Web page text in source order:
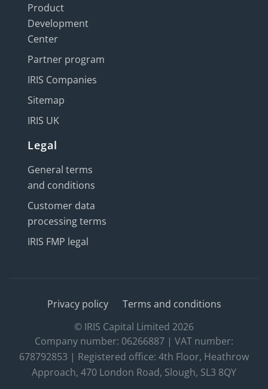
Product
Development
Center
Partner program
IRIS Companies
Sitemap
IRIS UK
Legal
General terms
and conditions
Customer data
processing terms
IRIS FMP legal
Privacy policy
Terms and conditions
© IRIS Capital Limited 2026
Company number: 06266887 | VAT number:
678792853 | Registered office: 4th Floor, Heathrow
Approach, 470 London Road, Slough, SL3 8QY